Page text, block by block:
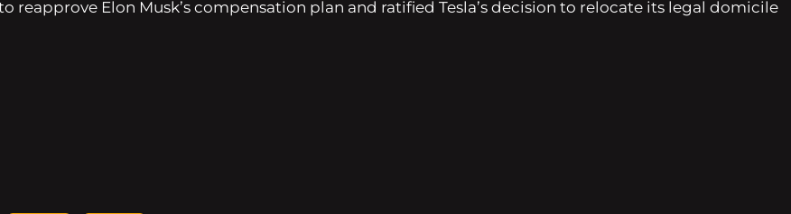
reapprove Elon Musk’s compensation plan and ratified Tesla’s decision to relocate its legal domicile